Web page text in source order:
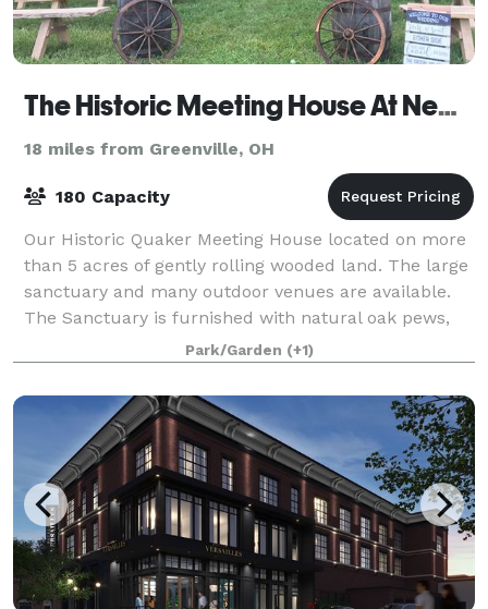
The Historic Meeting House At New Garden
18 miles from Greenville, OH
180 Capacity
Our Historic Quaker Meeting House located on more
than 5 acres of gently rolling wooded land. The large
sanctuary and many outdoor venues are available.
The Sanctuary is furnished with natural oak pews,
wifi, large format video screen/dvd,
Park/Garden (+1)